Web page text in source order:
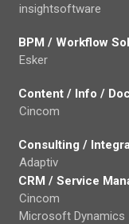
insightsoftware
BPM / Workflow
Esker
Content / Info /
Cincom
Consulting /
Adaptiv
CRM / Service
Cincom
Microsoft Dynamics